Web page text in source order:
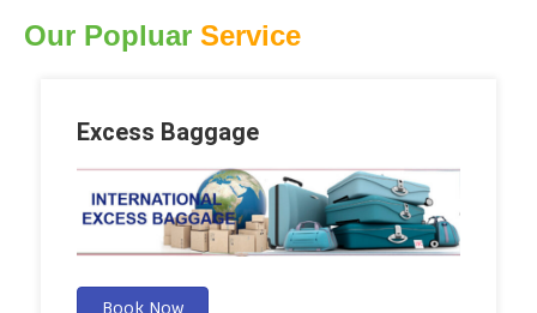
Our Popluar Service
Excess Baggage
Book Now